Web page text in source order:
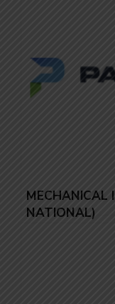
MECHANICAL
NATIONAL)